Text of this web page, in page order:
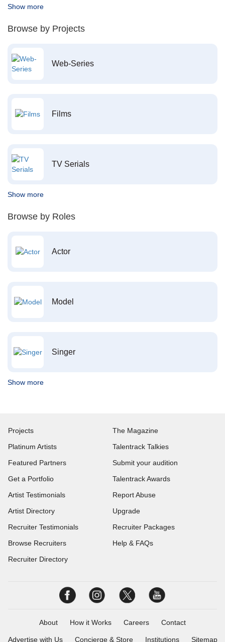
Show more
Browse by Projects
Web-Series
Films
TV Serials
Show more
Browse by Roles
Actor
Model
Singer
Show more
Projects
Platinum Artists
Featured Partners
Get a Portfolio
Artist Testimonials
Artist Directory
Recruiter Testimonials
Browse Recruiters
Recruiter Directory
The Magazine
Talentrack Talkies
Submit your audition
Talentrack Awards
Report Abuse
Upgrade
Recruiter Packages
Help & FAQs
About How it Works Careers Contact
Advertise with Us Concierge & Store Institutions Sitemap